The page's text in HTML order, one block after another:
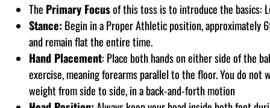
The Primary Focusof this toss is to introduce the basics:
Stance: Begin in a Proper Athletic position, approximately
and remain flat the entire time.
Hand Placement: Place both hands on either side of the
exercise, meaning forearms parallel to the floor. You do
weight from side to side, in a back-and-forth motion